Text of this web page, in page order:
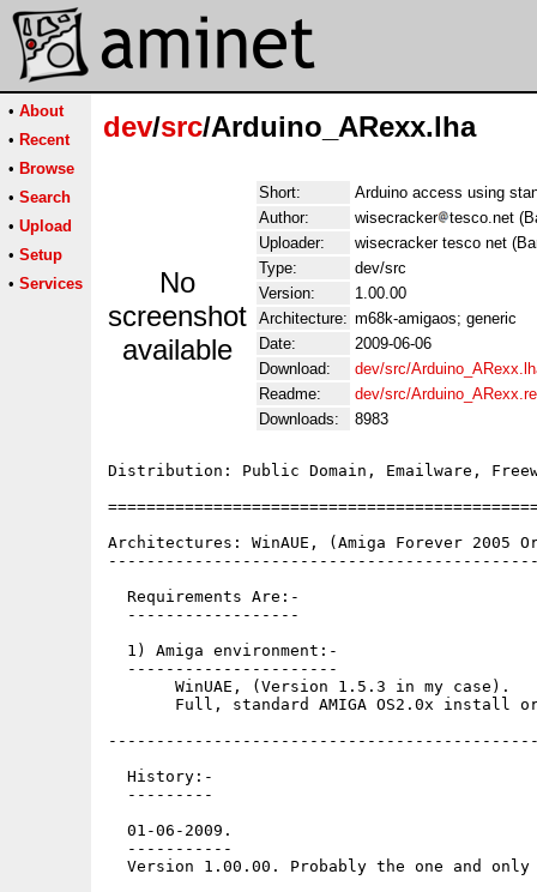
• About
• Recent
• Browse
• Search
• Upload
• Setup
• Services
dev/src/Arduino_ARexx.lha
No
screenshot
available
Short:
Arduino access using
Author:
wisecracker
tesco.net
Uploader:
wisecracker tesco net
Type:
dev/src
Version:
1.00.00
Architecture: m68k-amigaos; generic
Date:
2009-06-06
Download:
dev/src/
Readme:
dev/src/
Downloads:
8983
Distribution: Public Domain, Emailware,
Architectures: WinAUE, (Amiga Forever 2005
  Requirements Are:-
  ------------------
  1) Amiga environment:-
  ----------------------
       WinUAE, (Version 1.5.3 in my case).
Full, standard AMIGA OS2.0x install
  History:-
  ---------
  01-06-2009.
  -----------
Version 1.00.00. Probably the one and